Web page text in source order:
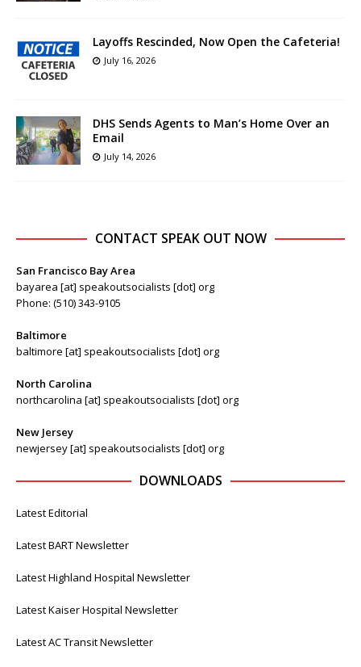
Layoffs Rescinded, Now Open the Cafeteria!
July 16, 2026
DHS Sends Agents to Man’s Home Over an
Email
July 14, 2026
CONTACT SPEAK OUT NOW
San Francisco Bay Area
bayarea [at] speakoutsocialists [dot] org
Phone: (510) 343-9105
Baltimore
baltimore [at] speakoutsocialists [dot] org
North Carolina
northcarolina [at] speakoutsocialists [dot] org
New Jersey
newjersey [at] speakoutsocialists [dot] org
DOWNLOADS
Latest Editorial
Latest BART Newsletter
Latest Highland Hospital Newsletter
Latest Kaiser Hospital Newsletter
Latest AC Transit Newsletter